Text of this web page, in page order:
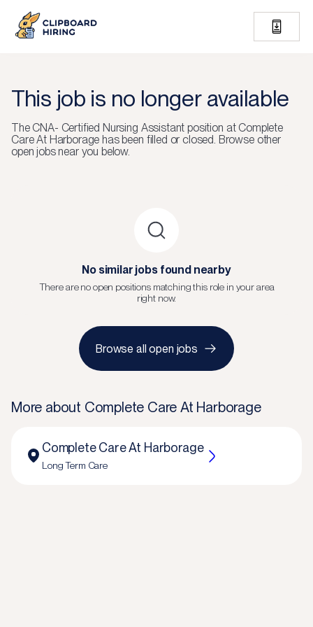
This job is no longer available
The CNA- Certified Nursing Assistant position at Complete
Care At Harborage has been filled or closed. Browse other
open jobs near you below.
No similar jobs found nearby
There are no open positions matching this role in your area
right now.
Browse all open jobs
More about Complete Care At Harborage
Complete Care At Harborage
Long Term Care